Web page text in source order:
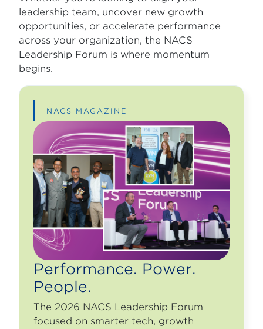
leadership team, uncover new growth
opportunities, or accelerate performance
across your organization, the NACS
Leadership Forum is where momentum
begins.
NACS MAGAZINE
Performance. Power.
People.
The 2026 NACS Leadership Forum
focused on smarter tech, growth